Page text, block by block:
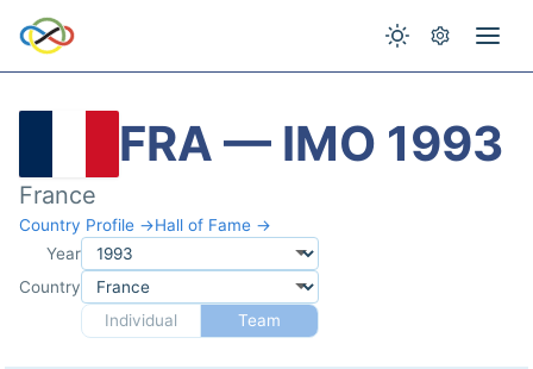
FRA — IMO 1993
France
Country Profile →Hall of Fame →
Year
Country
Individual
Team